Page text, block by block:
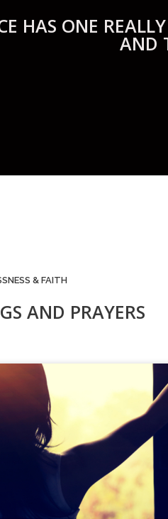
HAS ONE
AND
& FAITH
AND PRAYERS